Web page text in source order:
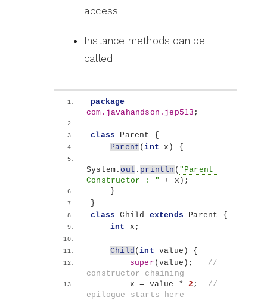
access
Instance methods can be
called
package
com.javahandson.jep513 ;
class Parent {
Parent (int x ) {
System.out . println ( "Parent
Constructor : "
+ x ) ;
}
}
class Child extends Parent {
int
x;
Child (int value )
{
super (value ) ; //
constructor chaining
        x = value *
2 ; //
epilogue starts here